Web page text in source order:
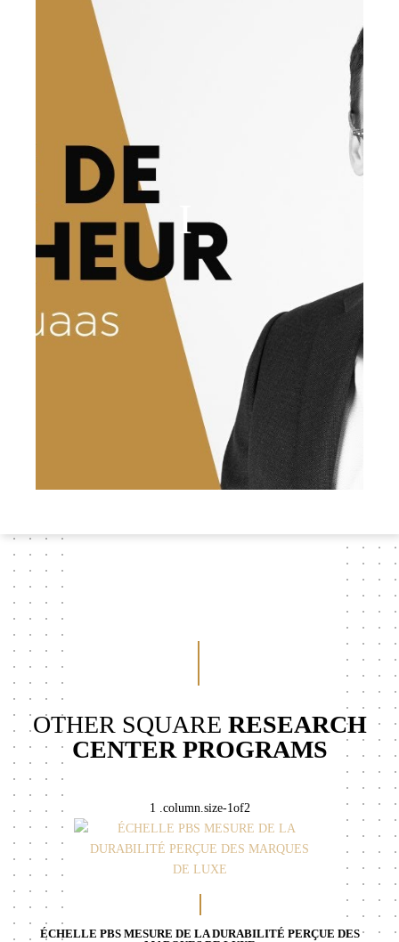
OTHER SQUARE RESEARCH
CENTER PROGRAMS
ÉCHELLE PBS MESURE DE LA DURABILITÉ PERÇUE DES